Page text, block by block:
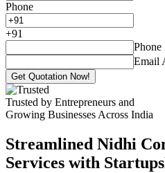
Phone
+91
Email
Get Quotation Now!
Trusted by Entrepreneurs and
Growing Businesses Across India
Streamlined Nidhi
Services with